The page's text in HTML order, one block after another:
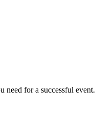
need for a successful event.